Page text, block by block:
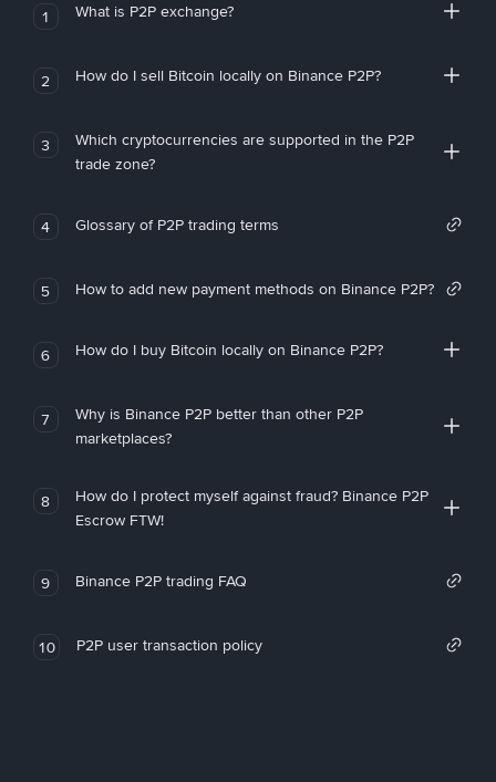
1 What is P2P exchange?
2 How do I sell Bitcoin locally on Binance P2P?
3
Which cryptocurrencies are supported in the P2P
trade zone?
4 Glossary of P2P trading terms
5 How to add new payment methods on Binance P2P?
6 How do I buy Bitcoin locally on Binance P2P?
7
Why is Binance P2P better than other P2P
marketplaces?
8
How do I protect myself against fraud? Binance P2P
Escrow FTW!
9 Binance P2P trading FAQ
10 P2P user transaction policy